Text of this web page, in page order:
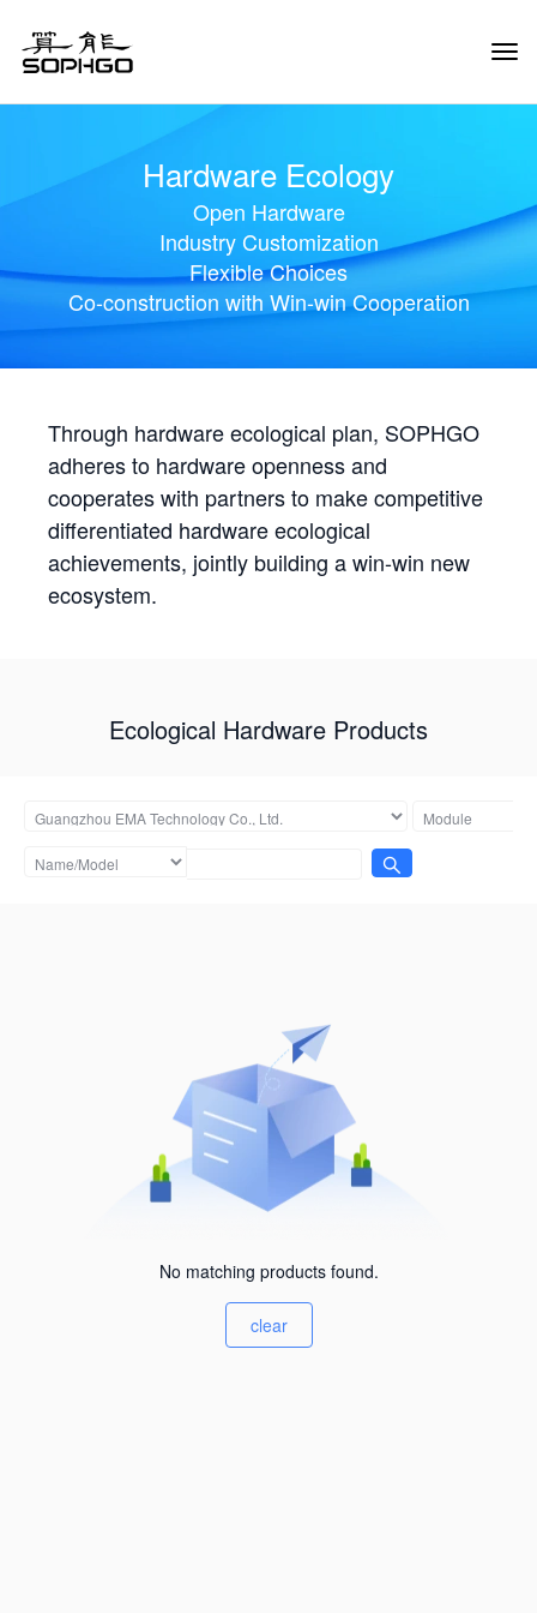
Hardware Ecology
Open Hardware
Industry Customization
Flexible Choices
Co-construction with Win-win Cooperation
Through hardware ecological plan, SOPHGO
adheres to hardware openness and
cooperates with partners to make competitive
differentiated hardware ecological
achievements, jointly building a win-win new
ecosystem.
Ecological Hardware Products
No matching products found.
clear